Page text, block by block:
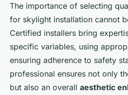
The importance of selecting
for skylight installation cannot
Certified installers bring
specific variables, using
ensuring adherence to safety
professional ensures not only
but also an overall aesthetic